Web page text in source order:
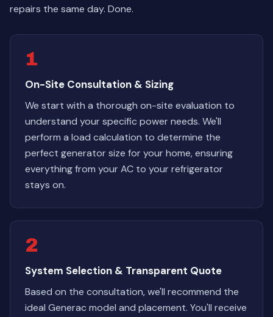
repairs the same day. Done.
1
On-Site Consultation & Sizing
We start with a thorough on-site evaluation to
understand your specific power needs. We'll
perform a load calculation to determine the
perfect generator size for your home, ensuring
everything from your AC to your refrigerator
stays on.
2
System Selection & Transparent Quote
Based on the consultation, we'll recommend the
ideal Generac model and placement. You'll receive